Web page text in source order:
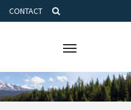
CONTACT
Toggle